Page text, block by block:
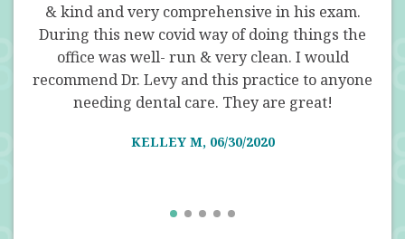
& kind and very comprehensive in his exam.
During this new covid way of doing things the
office was well- run & very clean. I would
recommend Dr. Levy and this practice to anyone
needing dental care. They are great!
KELLEY M, 06/30/2020